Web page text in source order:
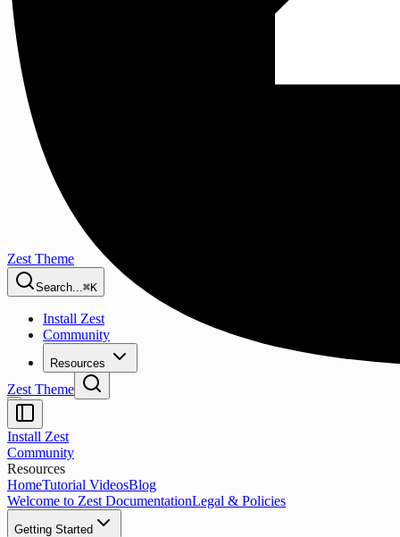
Zest Theme
Search...⌘K
Install Zest
Community
Resources
Zest Theme
Install Zest
Community
Resources
HomeTutorial VideosBlog
Welcome to Zest DocumentationLegal & Policies
Getting Started